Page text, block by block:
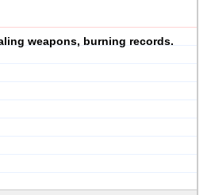
weapons, burning records.